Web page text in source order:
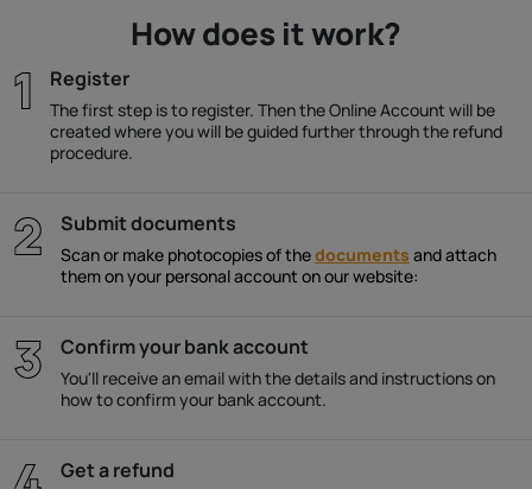
How does it work?
Register
The first step is to register. Then the Online Account will be
created where you will be guided further through the refund
procedure.
Submit documents
Scan or make photocopies of thedocuments and attach
them on your personal account on our website:
Confirm your bank account
You'll receive an email with the details and instructions on
how to confirm your bank account.
Get a refund